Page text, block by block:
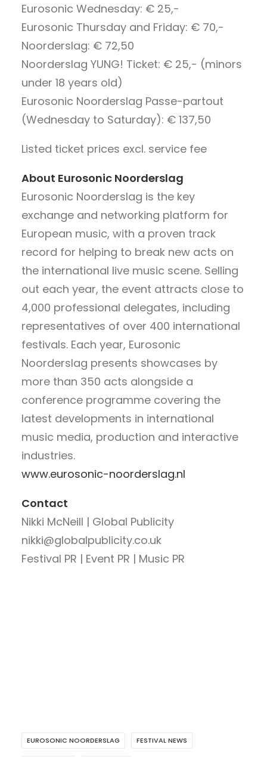
Eurosonic Wednesday: € 25,-
Eurosonic Thursday and Friday: € 70,-
Noorderslag: € 72,50
Noorderslag YUNG! Ticket: € 25,- (minors
under 18 years old)
Eurosonic Noorderslag Passe-partout
(Wednesday to Saturday): € 137,50
Listed ticket prices excl. service fee
About Eurosonic Noorderslag
Eurosonic Noorderslag is the key
exchange and networking platform for
European music, with a proven track
record for helping to break new acts on
the international live music scene. Selling
out each year, the event attracts close to
4,000 professional delegates, including
representatives of over 400 international
festivals. Each year, Eurosonic
Noorderslag presents showcases by
more than 350 acts alongside a
conference programme covering the
latest developments in international
music media, production and interactive
industries.
www.eurosonic-noorderslag.nl
Contact
Nikki McNeill | Global Publicity
nikki@globalpublicity.co.uk
Festival PR | Event PR | Music PR
EUROSONIC NOORDERSLAG FESTIVAL NEWS